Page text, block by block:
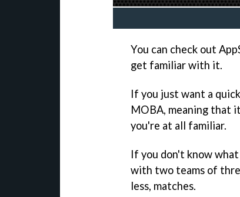
You can check out
get familiar with it.
If you just want a
MOBA, meaning that
you're at all familiar.
If you don't know
with two teams of
less, matches.